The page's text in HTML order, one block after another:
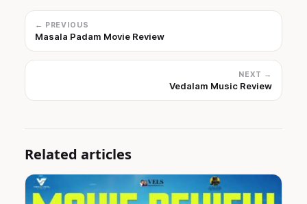
← PREVIOUS
Masala Padam Movie Review
NEXT →
Vedalam Music Review
Related articles